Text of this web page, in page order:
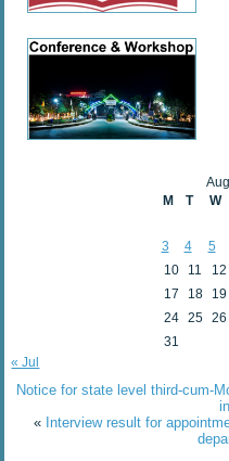
M
T W
3
4 5
10
11 12
17
18 19
24 25 26
31
« Jul
Notice for state level third-cum-
« Interview result for